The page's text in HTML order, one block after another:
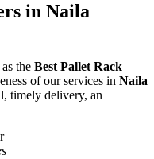
in Naila
the Best Pallet Rack
of our services in Naila
timely delivery, an